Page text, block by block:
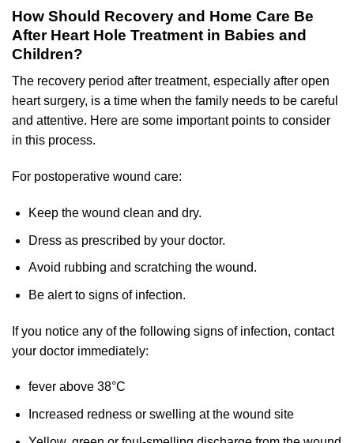
How Should Recovery and Home Care Be
After Heart Hole Treatment in Babies and
Children?
The recovery period after treatment, especially after open
heart surgery, is a time when the family needs to be careful
and attentive. Here are some important points to consider
in this process.
For postoperative wound care:
Keep the wound clean and dry.
Dress as prescribed by your doctor.
Avoid rubbing and scratching the wound.
Be alert to signs of infection.
If you notice any of the following signs of infection, contact
your doctor immediately:
fever above 38°C
Increased redness or swelling at the wound site